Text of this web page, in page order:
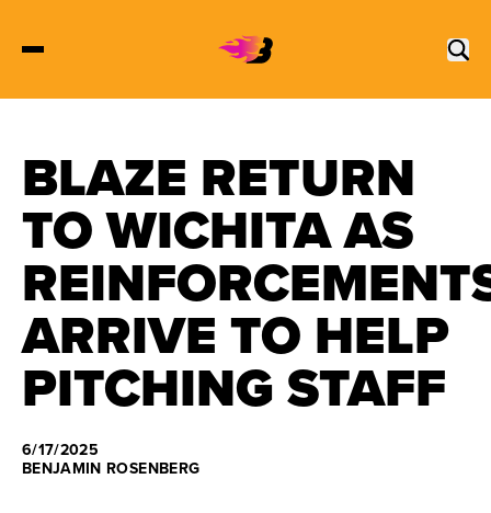
2027 Tickets
Schedule
Roster
Stats
Standings
Watch
BLAZE RETURN
TO WICHITA AS
ARRIVE TO HELP
PITCHING STAFF
6/17/2025
BENJAMIN ROSENBERG